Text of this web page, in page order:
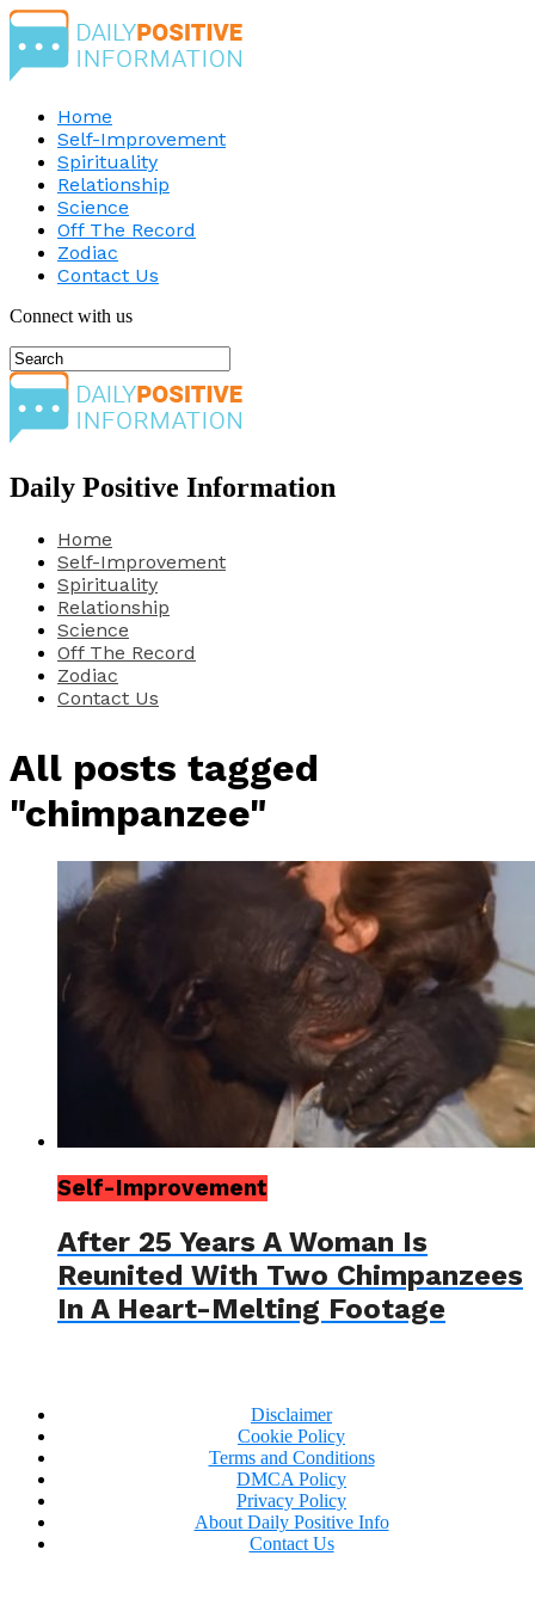
Home
Self-Improvement
Spirituality
Relationship
Science
Off The Record
Zodiac
Contact Us
Connect with us
Daily Positive Information
Home
Self-Improvement
Spirituality
Relationship
Science
Off The Record
Zodiac
Contact Us
All posts tagged
"chimpanzee"
Self-Improvement
After 25 Years A Woman Is
Reunited With Two Chimpanzees
In A Heart-Melting Footage
Disclaimer
Cookie Policy
Terms and Conditions
DMCA Policy
Privacy Policy
About Daily Positive Info
Contact Us